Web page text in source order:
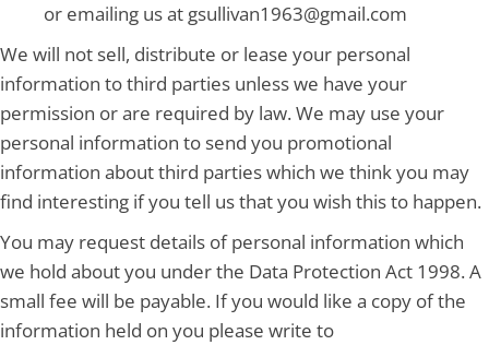
or emailing us at gsullivan1963@gmail.com
We will not sell, distribute or lease your personal
information to third parties unless we have your
permission or are required by law. We may use your
personal information to send you promotional
information about third parties which we think you may
find interesting if you tell us that you wish this to happen.
You may request details of personal information which
we hold about you under the Data Protection Act 1998. A
small fee will be payable. If you would like a copy of the
information held on you please write to